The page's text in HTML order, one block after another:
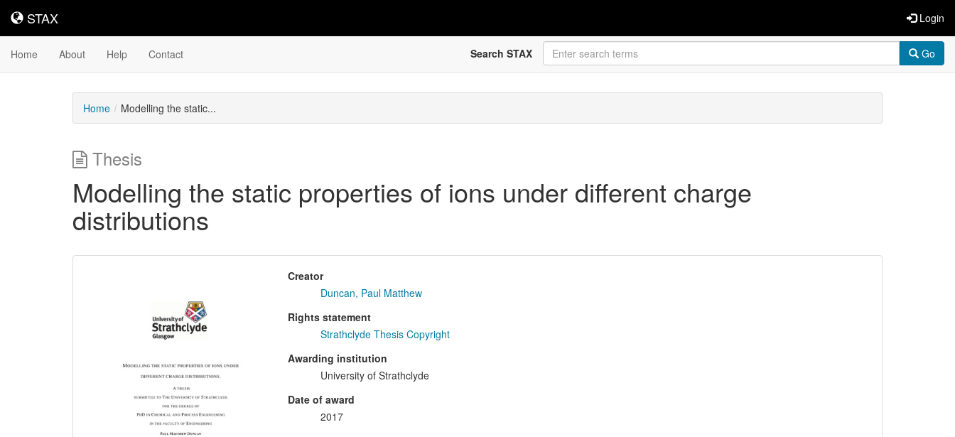
STAX
STAX Login
Home About Help Contact Search STAX Go
Home Modelling the static...
Thesis
Modelling the static properties of ions under different charge
distributions
Creator
Duncan, Paul Matthew
Rights statement
Strathclyde Thesis Copyright
Awarding institution
University of Strathclyde
Date of award
2017